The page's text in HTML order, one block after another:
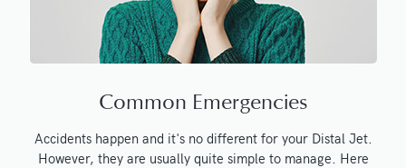
Common Emergencies
Accidents happen and it's no different for your Distal Jet.
However, they are usually quite simple to manage. Here